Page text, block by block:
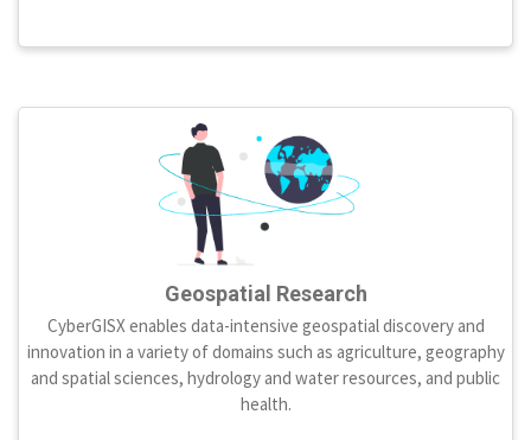
Geospatial Research
CyberGISX enables data-intensive geospatial discovery and
innovation in a variety of domains such as agriculture, geography
and spatial sciences, hydrology and water resources, and public
health.